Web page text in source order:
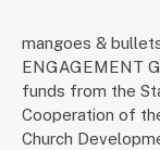
mangoes &
ENGAGEMENT
funds from the
Cooperation of
Church